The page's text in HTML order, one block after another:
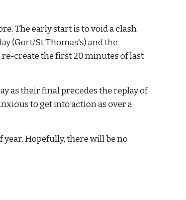
The early start is to void a clash
(Gort/St Thomas's) and the
create the first 20 minutes of last
as their final precedes the replay of
to get into action as over a
Hopefully, there will be no